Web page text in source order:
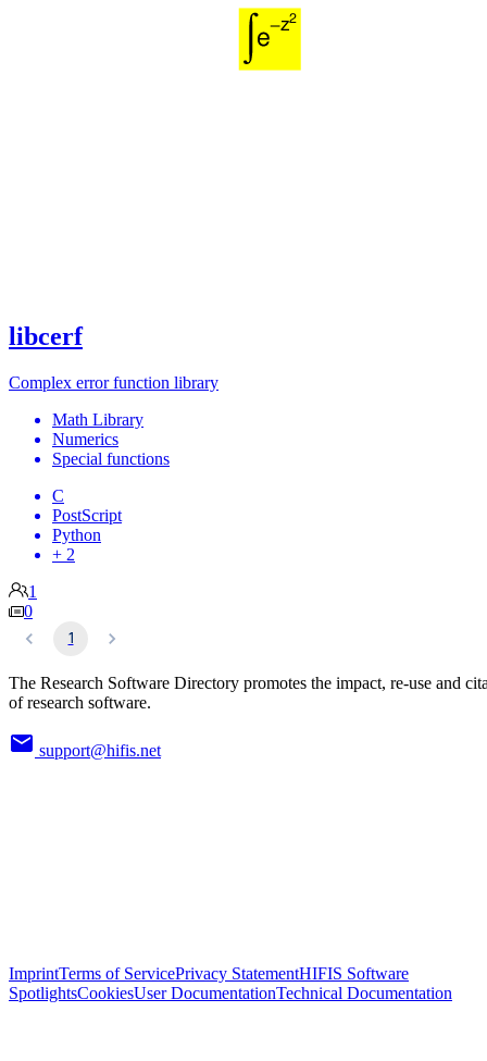
libcerf
Complex error function library
Math Library
Numerics
Special functions
C
PostScript
Python
+ 2
1
0
1
The Research Software Directory promotes the impact, re-use and
of research software.
support@hifis.net
ImprintTerms of ServicePrivacy StatementHIFIS Software
SpotlightsCookiesUser DocumentationTechnical Documentation